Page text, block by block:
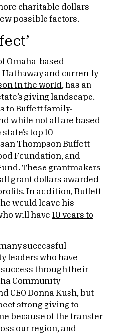
charitable dollars
possible factors.
Omaha-based
and currently
in the world , has an
giving landscape.
to Buffett family-
while not all are based
top 10
Thompson Buffett
Foundation, and
These grantmakers
grant dollars awarded
In addition, Buffett
would leave his
will have 10 years to
successful
leaders who have
through their
Community
CEO Donna Kush, but
strong giving to
because of the transfer
our region, and